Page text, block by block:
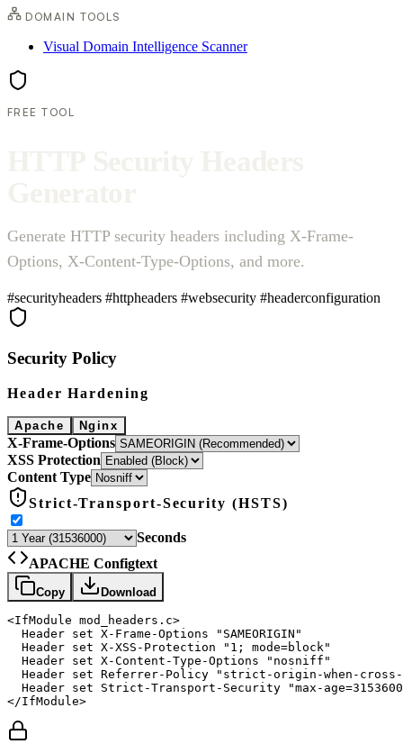
DOMAIN TOOLS
Visual Domain Intelligence Scanner
FREE TOOL
Generate HTTP security headers including X-Frame-
Options, X-Content-Type-Options, and more.
#securityheaders #httpheaders #websecurity #headerconfiguration
Security Policy
Header Hardening
Apache Nginx
X-Frame-Options
XSS Protection
Content Type
Strict-Transport-Security (HSTS)
Seconds
APACHE Configtext
Copy Download
<IfModule mod_headers.c>
  Header set X-Frame-Options "SAMEORIGIN"
  Header set X-XSS-Protection "1; mode=block"
  Header set X-Content-Type-Options "nosniff"
Header set Referrer-Policy "strict-origin-when-
Header set Strict-Transport-Security "max-
</IfModule>